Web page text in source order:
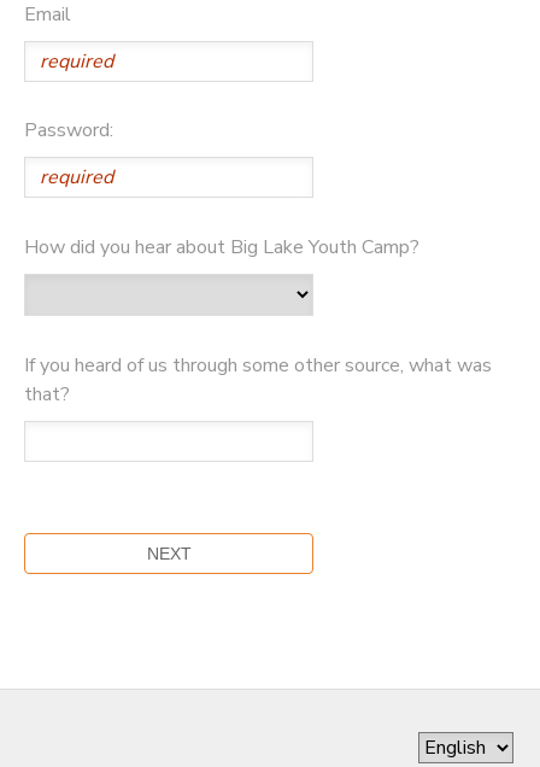
Email
Password:
How did you hear about Big Lake Youth Camp?
If you heard of us through some other source, what was
that?